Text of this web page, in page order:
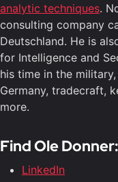
analytic techniques.
consulting company
Deutschland. He is
for Intelligence and
his time in the
Germany, tradecraft,
more.
Find Ole Donner:
LinkedIn